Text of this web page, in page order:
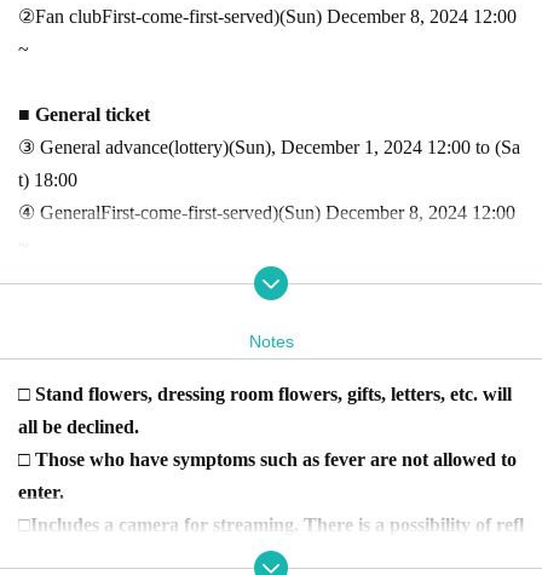
②Fan clubFirst-come-first-served)(Sun) December 8, 2024 12:00
~
■ General ticket
③ General advance(lottery)(Sun), December 1, 2024 12:00 to (Sa
t) 18:00
④ GeneralFirst-come-first-served)(Sun) December 8, 2024 12:00
~
-FaniconVIPmember→FaniconPosted in Gurucha or Talk
-Faniconregular member →
-noteSubscriber →https://note.com/uyax/m/m78467ccd0a2aPoste
d in
https://fanicon.net/fancommunities/3921
Notes
□ Stand flowers, dressing room flowers, gifts, letters, etc. will
all be declined.
□ Those who have symptoms such as fever are not allowed to
enter.
□Includes a camera for streaming. There is a possibility of refl